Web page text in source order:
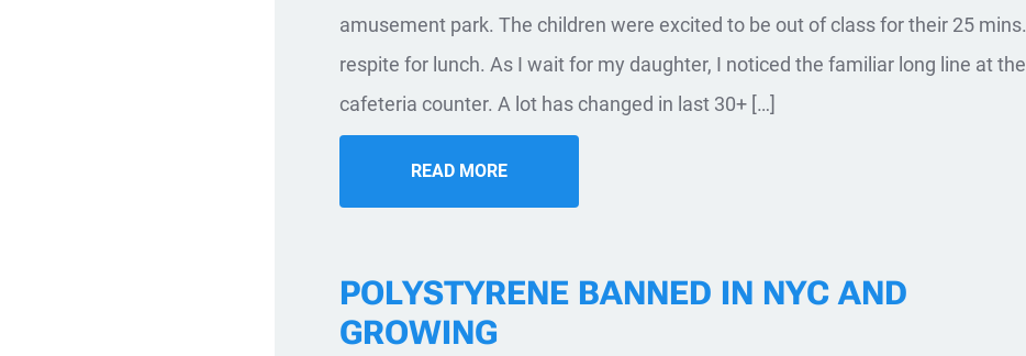
amusement park. The children were excited to be out of class for their 25 mins.
respite for lunch. As I wait for my daughter, I noticed the familiar long line at the
cafeteria counter. A lot has changed in last 30+ […]
READ MORE
POLYSTYRENE BANNED IN NYC AND
GROWING